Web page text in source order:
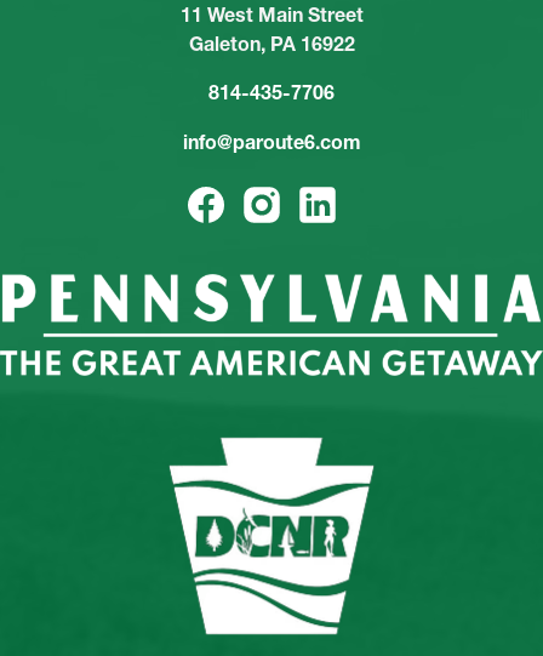
11 West Main Street
Galeton, PA 16922
814-435-7706
info@paroute6.com